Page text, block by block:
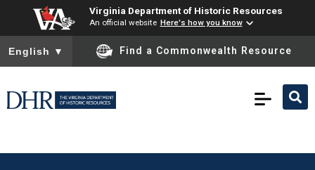
Virginia Department of Historic Resources
An official website Here's how you know
To ensure accurate screen reader translation, please ensure
English ▼ Find a Commonwealth Resource